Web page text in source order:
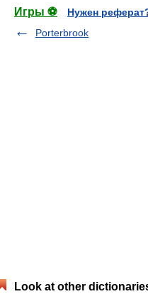
Игры ⚽
Нужен
Porterbrook
Look at other